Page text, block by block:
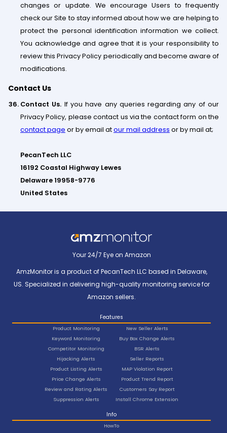
changes or update. We encourage Users to frequently
check our Site to stay informed about how we are helping to
protect the personal identification information we collect.
You acknowledge and agree that it is your responsibility to
review this Privacy Policy periodically and become aware of
modifications.
Contact Us
Contact Us. If you have any queries regarding any of our
Privacy Policy, please contact us via the contact form on the
contact page or by email atour mail address or by mail at;
PecanTech LLC
16192 Coastal Highway Lewes
Delaware 19958-9776
United States
Your 24/7 Eye on Amazon
AmzMonitor is a product of PecanTech LLC based in Delaware,
US. Specialized in delivering high-quality monitoring service for
Amazon sellers.
Features
Product Monitoring
Keyword Monitoring
Competitor Monitoring
Hijacking Alerts
Product Listing Alerts
Price Change Alerts
Review and Rating Alerts
Suppression Alerts
New Seller Alerts
Buy Box Change Alerts
BSR Alerts
Seller Reports
MAP Violation Report
Product Trend Report
Customers Say Report
Install Chrome Extension
Info
HowTo